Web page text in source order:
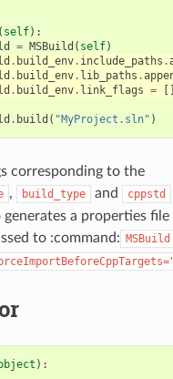
( self):
= MSBuild ( self)
. build_env. include_paths .
. build_env. lib_paths .
. build_env. link_flags = []
. build ( "MyProject.sln" )
corresponding to the
, build_type and cppstd
generates a properties
to :command: MSBuild
):